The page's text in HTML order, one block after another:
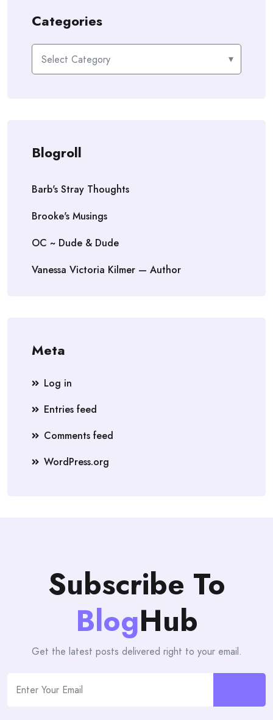
Categories
Categories
Blogroll
Barb's Stray Thoughts
Brooke's Musings
OC ~ Dude & Dude
Vanessa Victoria Kilmer — Author
Meta
Log in
Entries feed
Comments feed
WordPress.org
Subscribe To
BlogHub
Get the latest posts delivered right to your email.